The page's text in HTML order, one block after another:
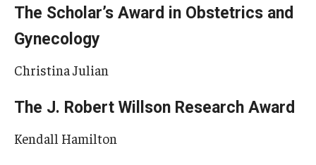
The Scholar’s Award in Obstetrics and
Gynecology
Christina Julian
The J. Robert Willson Research Award
Kendall Hamilton